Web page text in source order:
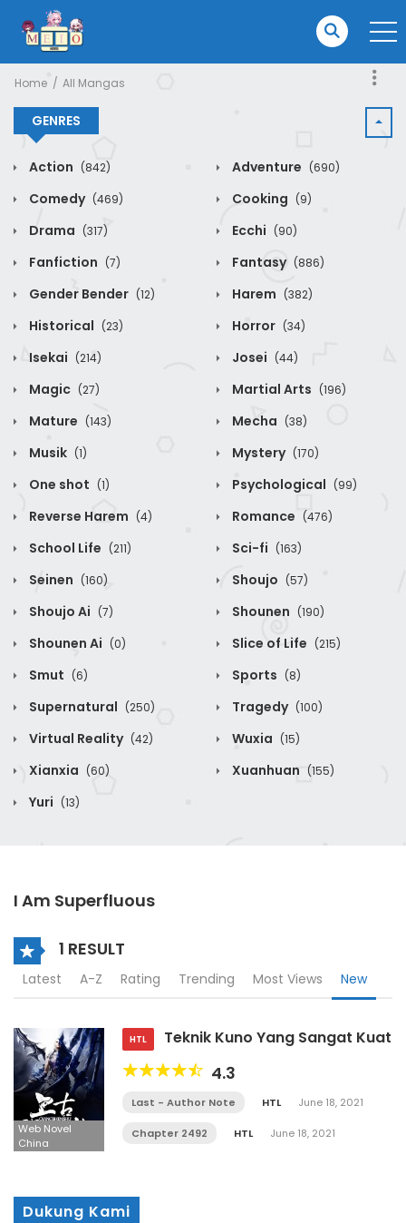
Home All Mangas
GENRES
Action (842) Adventure (690)
Comedy (469) Cooking (9)
Drama (317) Ecchi (90)
Fanfiction (7) Fantasy (886)
Gender Bender (12) Harem (382)
Historical (23) Horror (34)
Isekai (214) Josei (44)
Magic (27) Martial Arts (196)
Mature (143) Mecha (38)
Musik (1) Mystery (170)
One shot (1) Psychological (99)
Reverse Harem (4) Romance (476)
School Life (211) Sci-fi (163)
Seinen (160) Shoujo (57)
Shoujo Ai (7) Shounen (190)
Shounen Ai (0) Slice of Life (215)
Smut (6) Sports (8)
Supernatural (250) Tragedy (100)
Virtual Reality (42) Wuxia (15)
Xianxia (60) Xuanhuan (155)
Yuri (13)
I Am Superfluous
1 RESULT
Latest A-Z Rating Trending Most Views New
Web Novel
China
HTL Teknik Kuno Yang Sangat Kuat
4.3
Last - Author Note HTL June 18, 2021
Chapter 2492 HTL June 18, 2021
Dukung Kami